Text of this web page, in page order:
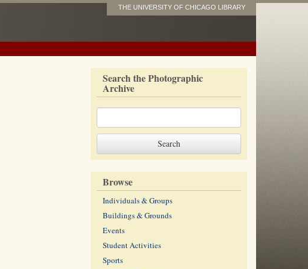
THE UNIVERSITY OF CHICAGO LIBRARY
Search the Photographic
Archive
Browse
Individuals & Groups
Buildings & Grounds
Events
Student Activities
Sports